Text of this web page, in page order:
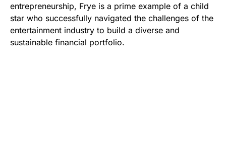
entrepreneurship, Frye is a prime example of a child
star who successfully navigated the challenges of the
entertainment industry to build a diverse and
sustainable financial portfolio.